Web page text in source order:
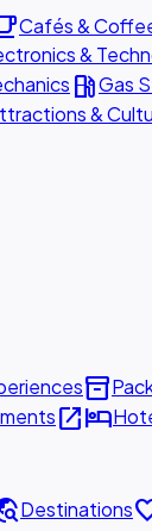
Cafés &
&
local_gas_stationGas
&
inventory_2
open_in_newhotel
Destinations